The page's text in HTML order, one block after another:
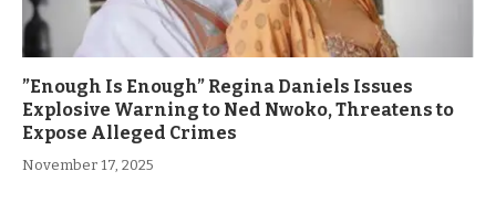
”Enough Is Enough” Regina Daniels Issues
Explosive Warning to Ned Nwoko, Threatens to
Expose Alleged Crimes
November 17, 2025